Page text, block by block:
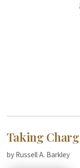
Taking
by Russell A. Barkley